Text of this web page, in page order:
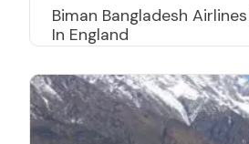
Biman Bangladesh
In England